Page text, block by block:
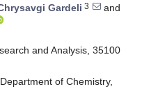
Gardeli 3
and
and Analysis, 35100
of Chemistry,